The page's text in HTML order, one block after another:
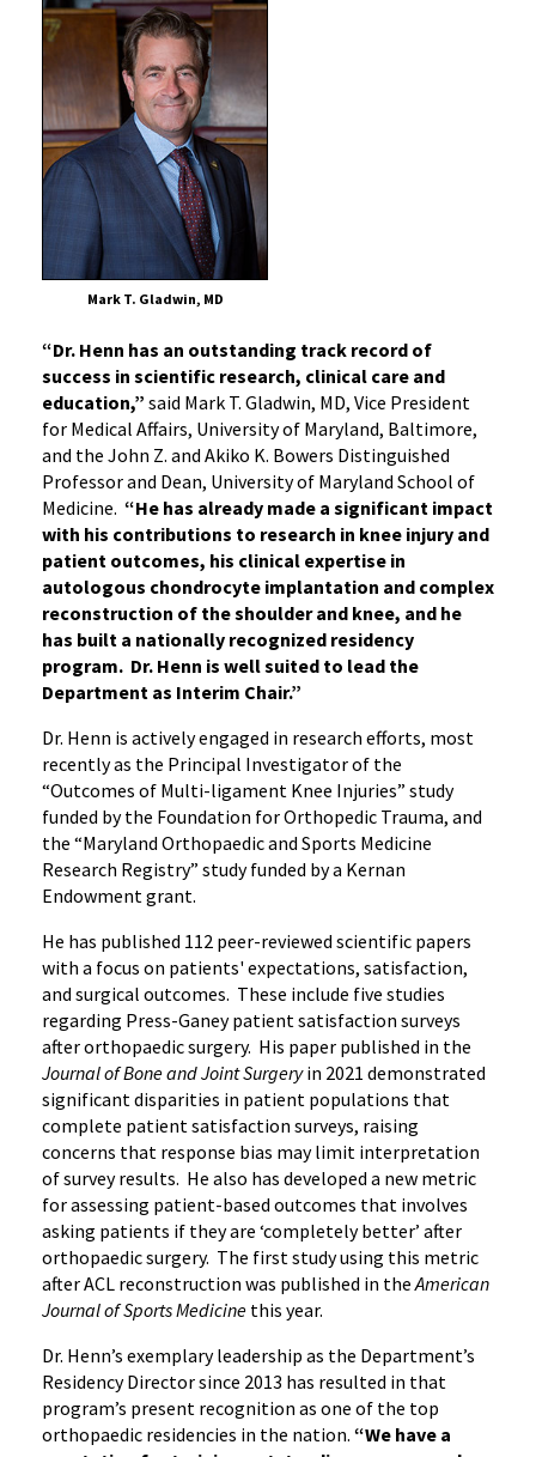
Mark T. Gladwin, MD
“Dr. Henn has an outstanding track record of
success in scientific research, clinical care and
education,” said Mark T. Gladwin, MD, Vice President
for Medical Affairs, University of Maryland, Baltimore,
and the John Z. and Akiko K. Bowers Distinguished
Professor and Dean, University of Maryland School of
Medicine. “He has already made a significant impact
with his contributions to research in knee injury and
patient outcomes, his clinical expertise in
autologous chondrocyte implantation and complex
reconstruction of the shoulder and knee, and he
has built a nationally recognized residency
program. Dr. Henn is well suited to lead the
Department as Interim Chair.”
Dr. Henn is actively engaged in research efforts, most
recently as the Principal Investigator of the
“Outcomes of Multi-ligament Knee Injuries” study
funded by the Foundation for Orthopedic Trauma, and
the “Maryland Orthopaedic and Sports Medicine
Research Registry” study funded by a Kernan
Endowment grant.
He has published 112 peer-reviewed scientific papers
with a focus on patients' expectations, satisfaction,
and surgical outcomes. These include five studies
regarding Press-Ganey patient satisfaction surveys
after orthopaedic surgery. His paper published in the
Journal of Bone and Joint Surgeryin 2021 demonstrated
significant disparities in patient populations that
complete patient satisfaction surveys, raising
concerns that response bias may limit interpretation
of survey results. He also has developed a new metric
for assessing patient-based outcomes that involves
asking patients if they are ‘completely better’ after
orthopaedic surgery. The first study using this metric
after ACL reconstruction was published in theAmerican
Journal of Sports Medicine this year.
Dr. Henn’s exemplary leadership as the Department’s
Residency Director since 2013 has resulted in that
program’s present recognition as one of the top
orthopaedic residencies in the nation. “We have a